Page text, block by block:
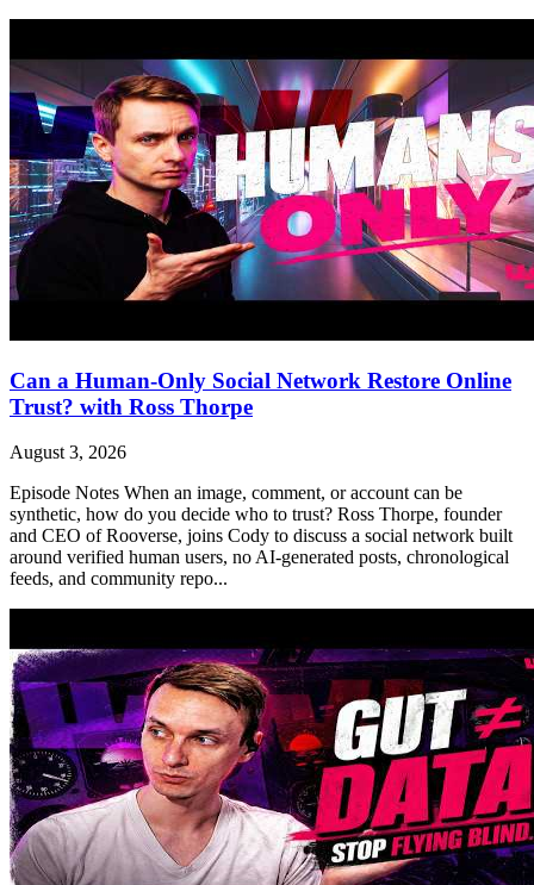
Can a Human-Only Social Network Restore Online
Trust? with Ross Thorpe
August 3, 2026
Episode Notes When an image, comment, or account can be
synthetic, how do you decide who to trust? Ross Thorpe, founder
and CEO of Rooverse, joins Cody to discuss a social network built
around verified human users, no AI-generated posts, chronological
feeds, and community repo...